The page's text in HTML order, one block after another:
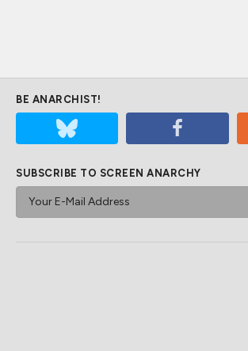
BE ANARCHIST!
SUBSCRIBE TO SCREEN ANARCHY